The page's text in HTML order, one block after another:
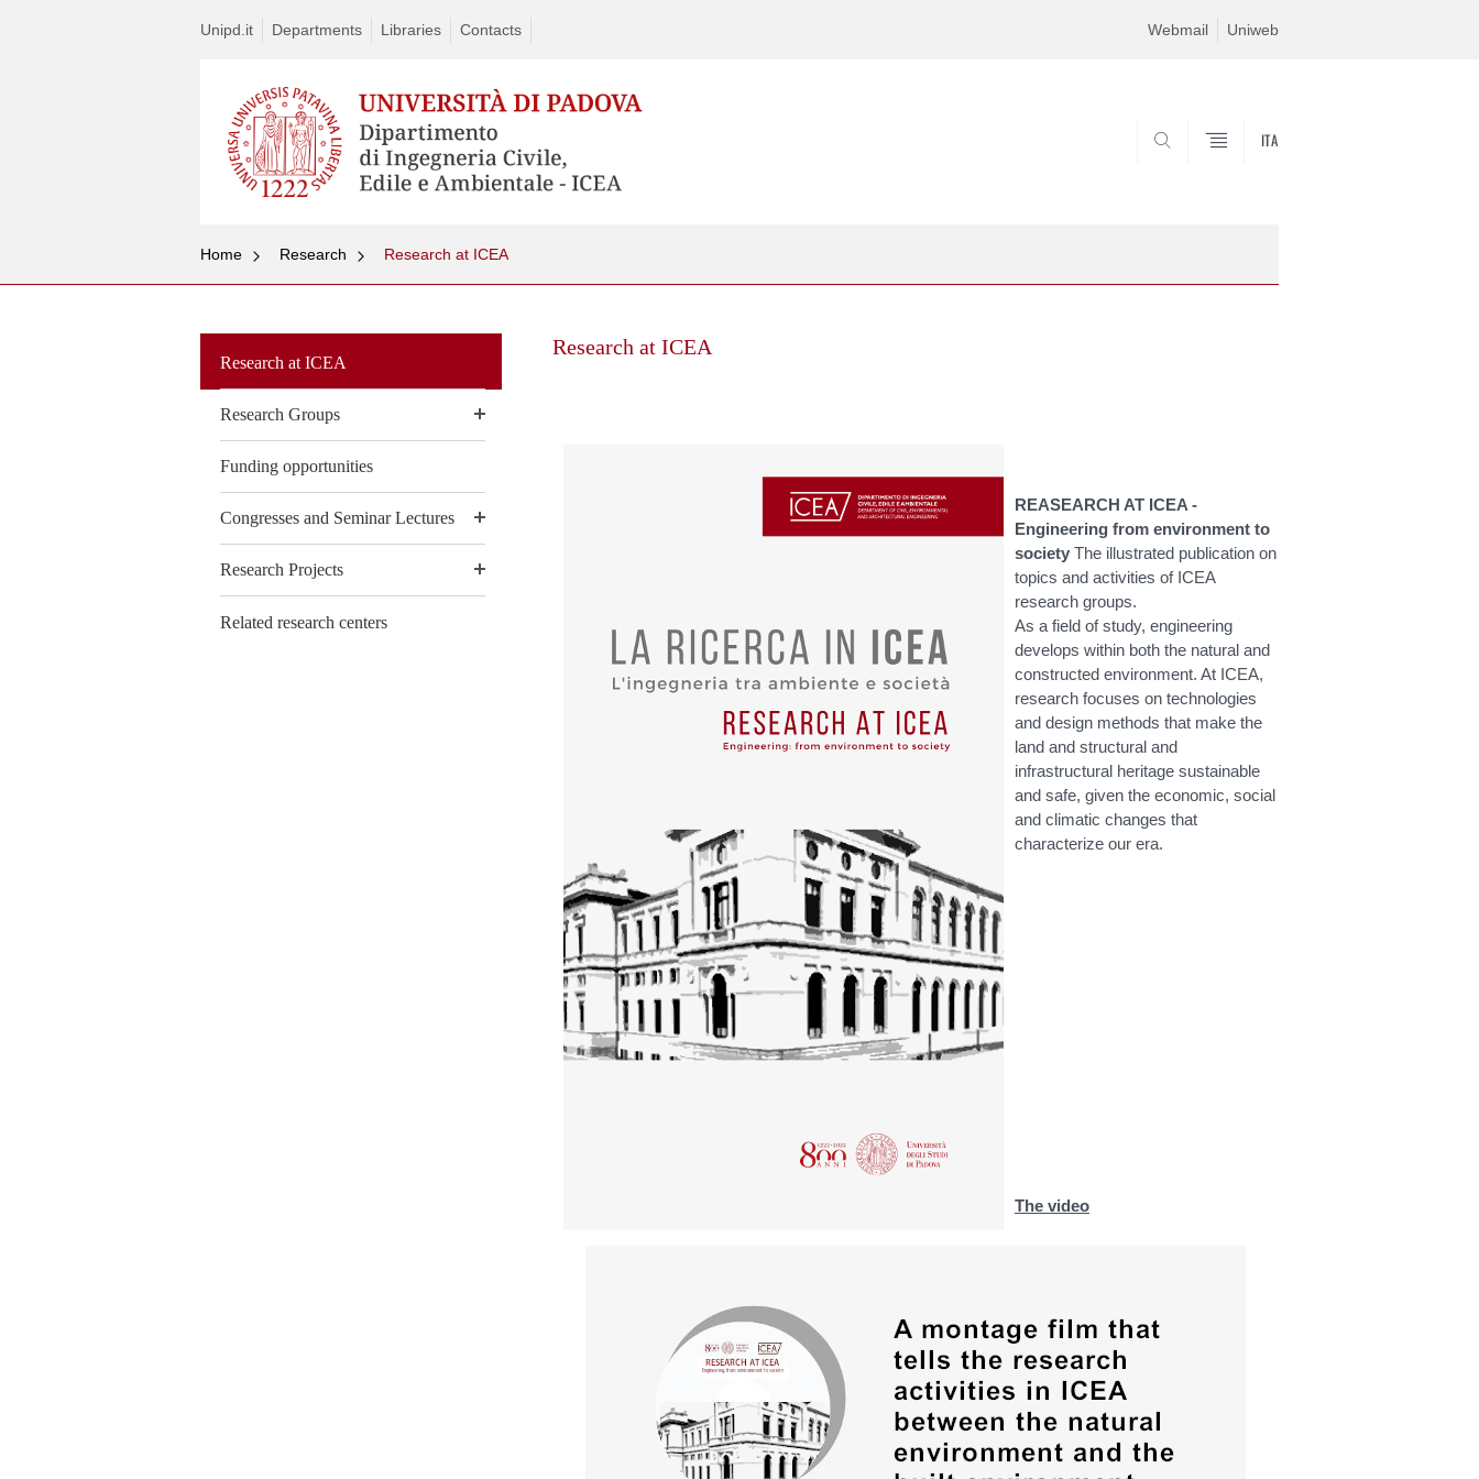
Unipd.it Departments Libraries Contacts Webmail Uniweb
ITA
Home Research Research at ICEA
Research at ICEA
Research Groups
Funding opportunities
Congresses and Seminar Lectures
Research Projects
Related research centers
to
Research at ICEA
REASEARCH AT ICEA -
Engineering from environment to
society The illustrated publication on
topics and activities of ICEA
research groups.
As a field of study, engineering
develops within both the natural and
constructed environment. At ICEA,
research focuses on technologies
and design methods that make the
land and structural and
infrastructural heritage sustainable
and safe, given the economic, social
and climatic changes that
characterize our era.
The video